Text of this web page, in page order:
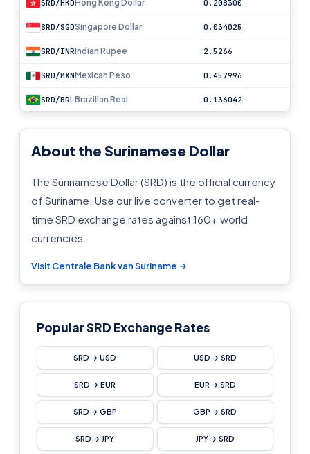
SRD/HKD Hong Kong Dollar 0.208300
SRD/SGDSingapore Dollar 0.034025
SRD/INRIndian Rupee 2.5266
SRD/MXNMexican Peso 0.457996
SRD/BRLBrazilian Real 0.136042
About the Surinamese Dollar
The Surinamese Dollar (SRD) is the official currency
of Suriname. Use our live converter to get real-
time SRD exchange rates against 160+ world
currencies.
Visit Centrale Bank van Suriname →
Popular SRD Exchange Rates
SRD → USD USD → SRD
SRD → EUR EUR → SRD
SRD → GBP GBP → SRD
SRD → JPY JPY → SRD